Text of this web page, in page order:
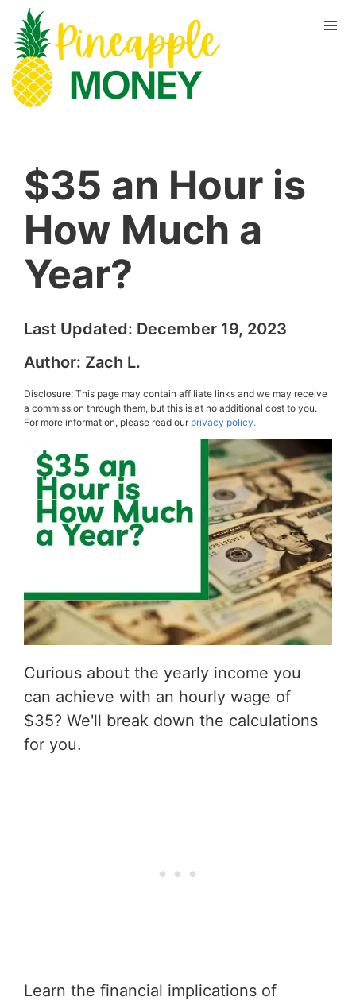
$35 an Hour is
How Much a
Year?
Last Updated: December 19, 2023
Author: Zach L.
Disclosure: This page may contain affiliate links and we may receive
a commission through them, but this is at no additional cost to you.
For more information, please read ourprivacy policy.
Curious about the yearly income you
can achieve with an hourly wage of
$35? We'll break down the calculations
for you.
Learn the financial implications of